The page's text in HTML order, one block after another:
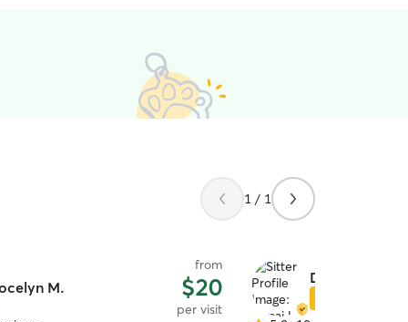
1 / 1
M.
from
$20
per visit
Donai L.